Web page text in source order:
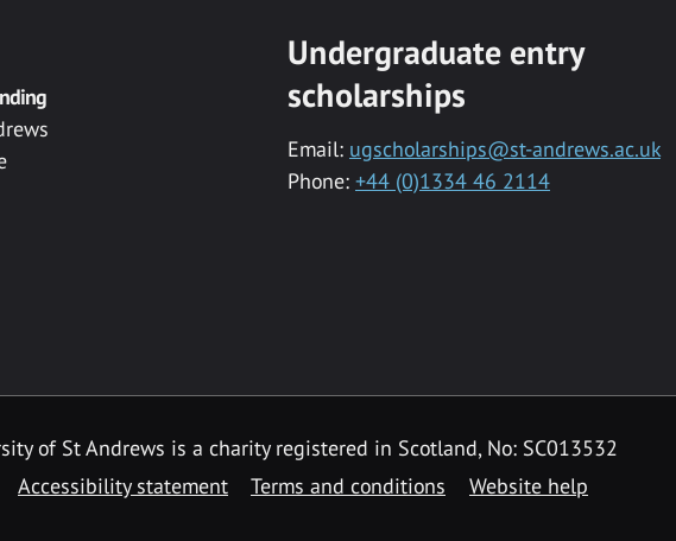
Undergraduate entry
scholarships
Email: ugscholarships@st-andrews.ac.uk
Phone: +44 (0)1334 46 2114
of St Andrews is a charity registered in Scotland, No: SC013532
Accessibility statement Terms and conditions Website help